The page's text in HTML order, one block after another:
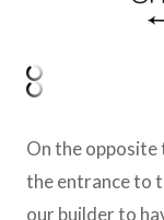
On the
the entrance to
our builder to